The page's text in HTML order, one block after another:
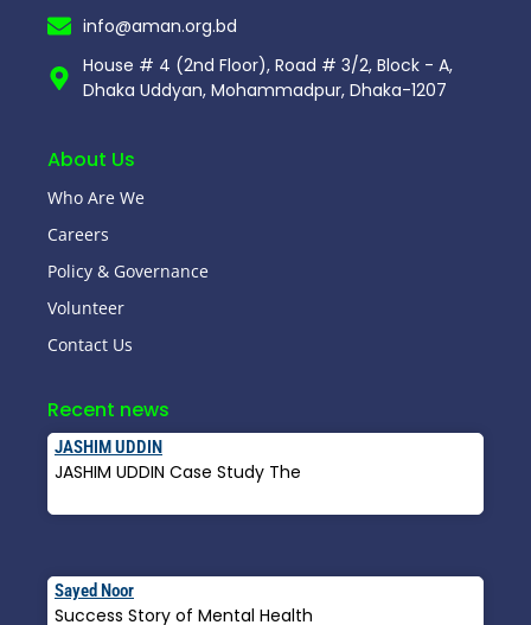
info@aman.org.bd
House # 4 (2nd Floor), Road # 3/2, Block - A,
Dhaka Uddyan, Mohammadpur, Dhaka-1207
About Us
Who Are We
Careers
Policy & Governance
Volunteer
Contact Us
Recent news
JASHIM UDDIN
JASHIM UDDIN Case Study The
Sayed Noor
Success Story of Mental Health